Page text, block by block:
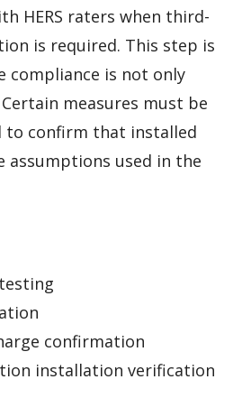
HERS raters when third-
is required. This step is
compliance is not only
measures must be
to confirm that installed
assumptions used in the
confirmation
installation verification